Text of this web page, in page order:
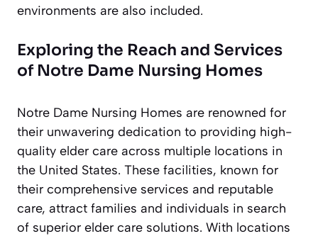
environments are also included.
Exploring the Reach and Services
of Notre Dame Nursing Homes
Notre Dame Nursing Homes are renowned for
their unwavering dedication to providing high-
quality elder care across multiple locations in
the United States. These facilities, known for
their comprehensive services and reputable
care, attract families and individuals in search
of superior elder care solutions. With locations